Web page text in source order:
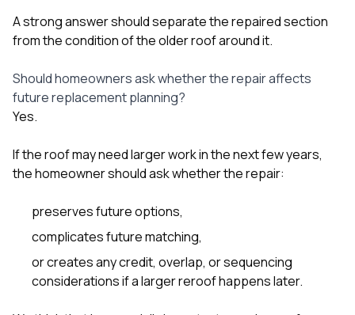
A strong answer should separate the repaired section
from the condition of the older roof around it.
Should homeowners ask whether the repair affects
future replacement planning?
Yes.
If the roof may need larger work in the next few years,
the homeowner should ask whether the repair:
preserves future options,
complicates future matching,
or creates any credit, overlap, or sequencing
considerations if a larger reroof happens later.